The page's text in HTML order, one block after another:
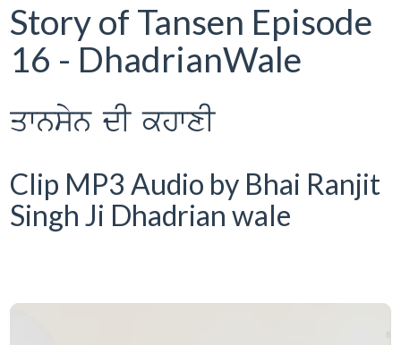
Story of Tansen Episode
16 - DhadrianWale
qwnsyn dI khwxI
Clip MP3 Audio by Bhai Ranjit
Singh Ji Dhadrian wale